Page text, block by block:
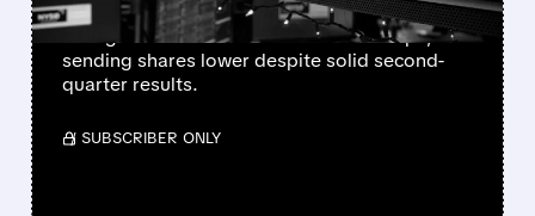
Spotify forecasts weaker Q3 profit and slower
user growth in North America and Europe,
sending shares lower despite solid second-
quarter results.
/ SUBSCRIBER ONLY